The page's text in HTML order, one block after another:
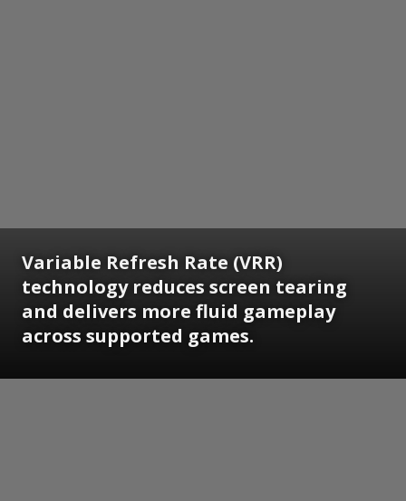
Variable Refresh Rate (VRR)
technology reduces screen tearing
and delivers more fluid gameplay
across supported games.